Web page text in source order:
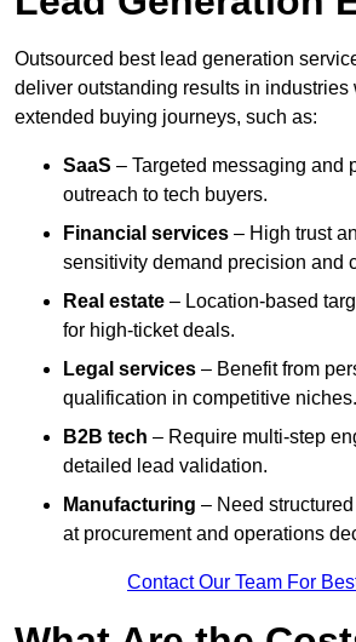
Outsourced best lead generation
deliver outstanding results in industries
extended buying journeys, such as:
SaaS – Targeted messaging and
outreach to tech buyers.
Financial services – High trust
sensitivity demand precision and
Real estate – Location-based
for high-ticket deals.
Legal services – Benefit from
qualification in competitive niches.
B2B tech – Require multi-step
detailed lead validation.
Manufacturing – Need
at procurement and operations
Contact Our Team For